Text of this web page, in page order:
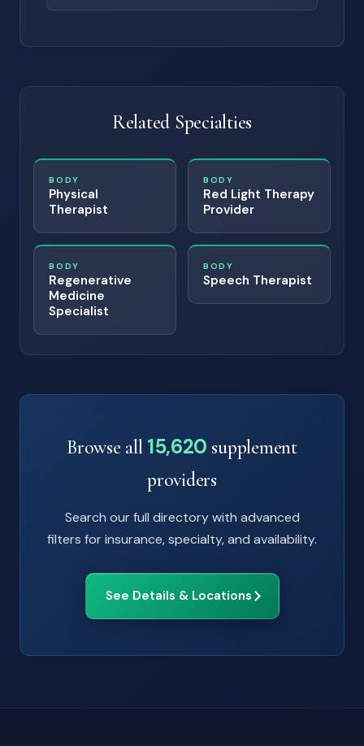
Related Specialties
BODY
Physical
Therapist
BODY
Red Light Therapy
Provider
BODY
Regenerative
Medicine
Specialist
BODY
Speech Therapist
Browse all 15,620 supplement
providers
Search our full directory with advanced
filters for insurance, specialty, and availability.
See Details & Locations